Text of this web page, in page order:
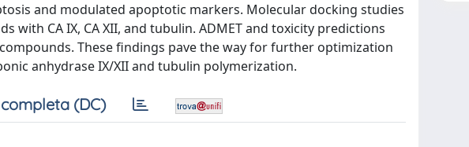
and modulated apoptotic markers. Molecular docking studies
CA IX, CA XII, and tubulin. ADMET and toxicity predictions
These findings pave the way for further optimization
anhydrase IX/XII and tubulin polymerization.
(DC)